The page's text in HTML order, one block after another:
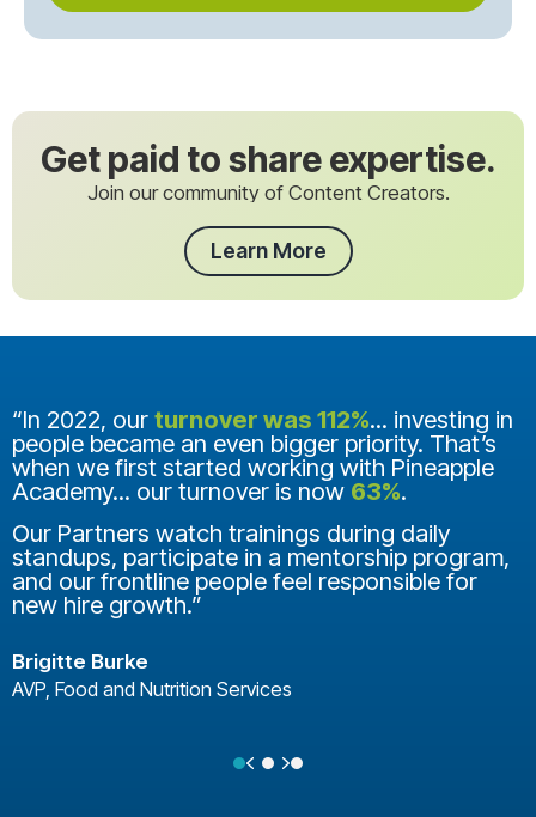
Get paid to share expertise.
Join our community of Content Creators.
Learn More
“In 2022, our turnover was 112%... investing in
people became an even bigger priority. That’s
when we first started working with Pineapple
Academy... our turnover is now 63%.
Our Partners watch trainings during daily
standups, participate in a mentorship program,
and our frontline people feel responsible for
new hire growth.”
Brigitte Burke
AVP, Food and Nutrition Services
Previous
Next